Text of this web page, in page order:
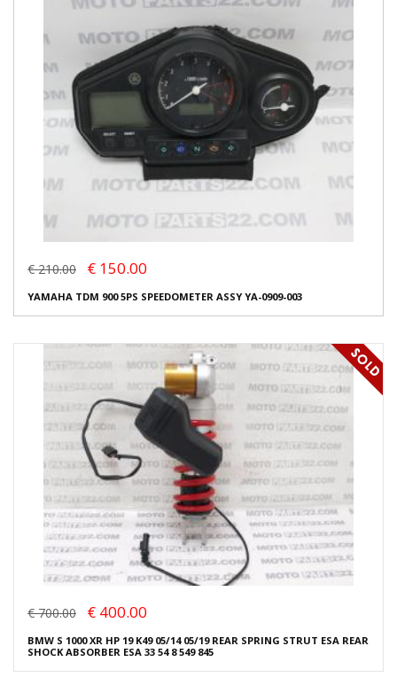
€ 210.00 € 150.00
YAMAHA TDM 900 5PS SPEEDOMETER ASSY YA-0909-003
€ 700.00 € 400.00
BMW S 1000 XR HP 19 K49 05/14 05/19 REAR SPRING STRUT ESA REAR
SHOCK ABSORBER ESA 33 54 8 549 845